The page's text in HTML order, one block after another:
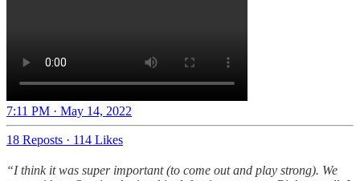
7:11 PM · May 14, 2022
18 Reposts · 114 Likes
“I think it was super important (to come out and play strong). We